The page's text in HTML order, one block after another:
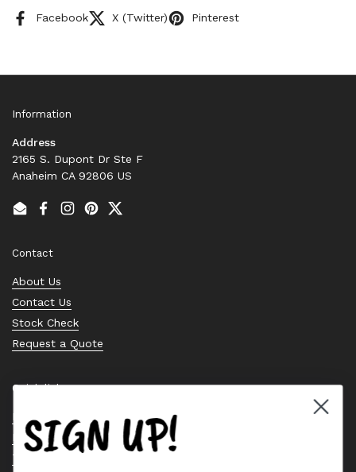
Facebook X (Twitter) Pinterest
Information
Address
2165 S. Dupont Dr Ste F
Anaheim CA 92806 US
EmailFacebook
Instagram
PinterestTwitter
Contact
About Us
Contact Us
Stock Check
Request a Quote
Quick links
Bearing Knowledge Center
Privacy Policy
Terms & Conditions
SIGN UP!